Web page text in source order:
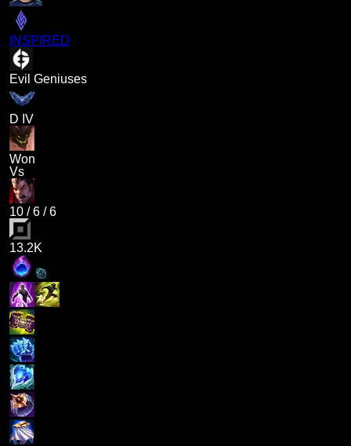
INSPIRED
Evil Geniuses
D IV
Won
Vs
10 /6 /6
13.2K